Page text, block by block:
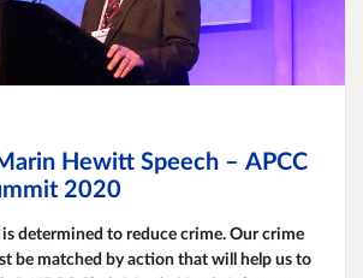
Hewitt Speech – APCC
2020
determined to reduce crime. Our crime
be matched by action that will help us to